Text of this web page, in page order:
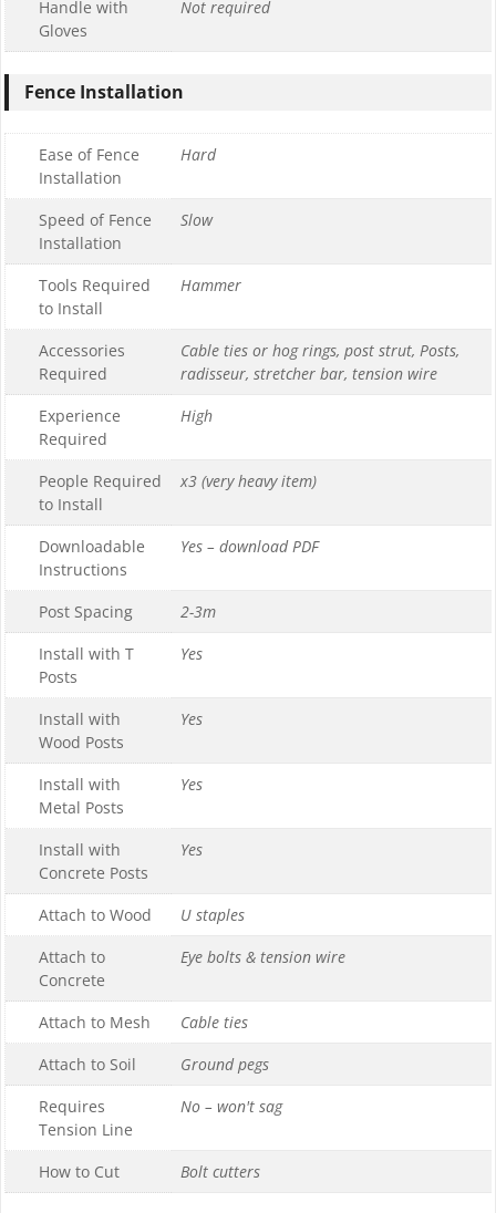
Handle with
Gloves
Not required
Fence Installation
Ease of Fence
Installation
Hard
Speed of Fence
Installation
Slow
Tools Required
to Install
Hammer
Accessories
Required
Cable ties or hog rings, post strut, Posts,
radisseur, stretcher bar, tension wire
Experience
Required
High
People Required
to Install
x3 (very heavy item)
Downloadable
Instructions
Yes – download PDF
Post Spacing
2-3m
Install with T
Posts
Yes
Install with
Wood Posts
Yes
Install with
Metal Posts
Yes
Install with
Concrete Posts
Yes
Attach to Wood
U staples
Attach to
Concrete
Eye bolts & tension wire
Attach to Mesh
Cable ties
Attach to Soil
Ground pegs
Requires
Tension Line
No – won't sag
How to Cut Bolt cutters